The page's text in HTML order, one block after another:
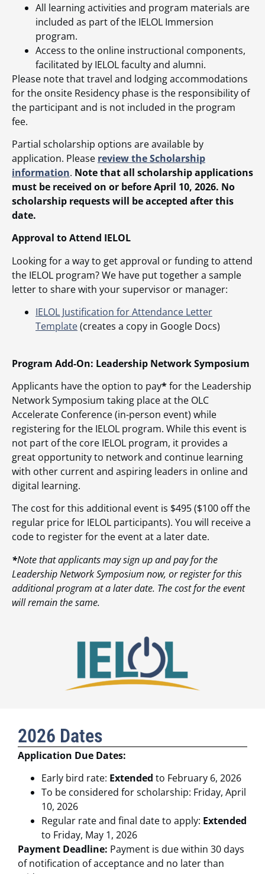
All learning activities and program materials are
included as part of the IELOL Immersion
program.
Access to the online instructional components,
facilitated by IELOL faculty and alumni.
Please note that travel and lodging accommodations
for the onsite Residency phase is the responsibility of
the participant and is not included in the program
fee.
Partial scholarship options are available by
application. Please review the Scholarship
information. Note that all scholarship applications
must be received on or before April 10, 2026. No
scholarship requests will be accepted after this
date.
Approval to Attend IELOL
Looking for a way to get approval or funding to attend
the IELOL program? We have put together a sample
letter to share with your supervisor or manager:
IELOL Justification for Attendance Letter
Template(creates a copy in Google Docs)
Program Add-On: Leadership Network Symposium
Applicants have the option to pay*for the Leadership
Network Symposium taking place at the OLC
Accelerate Conference (in-person event) while
registering for the IELOL program. While this event is
not part of the core IELOL program, it provides a
great opportunity to network and continue learning
with other current and aspiring leaders in online and
digital learning.
The cost for this additional event is $495 ($100 off the
regular price for IELOL participants). You will receive a
code to register for the event at a later date.
*Note that applicants may sign up and pay for the
Leadership Network Symposium now, or register for this
additional program at a later date. The cost for the event
will remain the same.
2026 Dates
Application Due Dates:
Early bird rate: Extended to February 6, 2026
To be considered for scholarship: Friday, April
10, 2026
Regular rate and final date to apply: Extended
to Friday, May 1, 2026
Payment Deadline: Payment is due within 30 days
of notification of acceptance and no later than